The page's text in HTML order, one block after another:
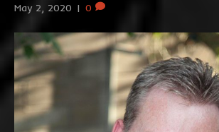
May 2, 2020 | 0